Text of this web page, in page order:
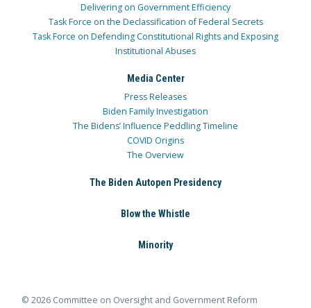
Delivering on Government Efficiency
Task Force on the Declassification of Federal Secrets
Task Force on Defending Constitutional Rights and Exposing
Institutional Abuses
Media Center
Press Releases
Biden Family Investigation
The Bidens’ Influence Peddling Timeline
COVID Origins
The Overview
The Biden Autopen Presidency
Blow the Whistle
Minority
© 2026 Committee on Oversight and Government Reform